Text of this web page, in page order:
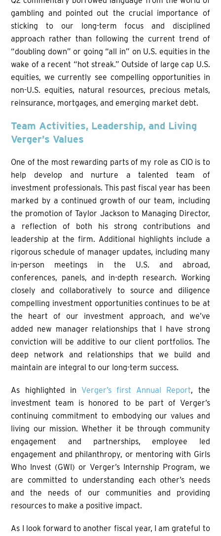
gambling and pointed out the crucial importance of
sticking to our long-term focus and disciplined
approach rather than following the current trend of
“doubling down” or going “all in” on U.S. equities in the
wake of a recent “hot streak.” Outside of large cap U.S.
equities, we currently see compelling opportunities in
non-U.S. equities, natural resources, precious metals,
reinsurance, mortgages, and emerging market debt.
Team Activities, Leadership, and Living
Verger’s Values
One of the most rewarding parts of my role as CIO is to
help develop and nurture a talented team of
investment professionals. This past fiscal year has been
marked by a continued growth of our team, including
the promotion of Taylor Jackson to Managing Director,
a reflection of both his strong contributions and
leadership at the firm. Additional highlights include a
rigorous schedule of manager updates, including many
in-person meetings in the U.S. and abroad,
conferences, panels, and in-depth research. Working
closely and collaboratively to source and diligence
compelling investment opportunities continues to be at
the heart of our investment approach, and we’ve
added new manager relationships that I have strong
conviction will be additive to our client portfolios. The
deep network and relationships that we build and
maintain are integral to our long-term success.
As highlighted in Verger’s first Annual Report, the
investment team is honored to be part of Verger’s
continuing commitment to embodying our values and
living our mission. Whether it be through community
engagement and partnerships, employee led
engagement and philanthropy, or mentoring with Girls
Who Invest (GWI) or Verger’s Internship Program, we
are committed to understanding each other’s needs
and the needs of our communities and providing
resources to make a positive impact.
As I look forward to another fiscal year, I am grateful to